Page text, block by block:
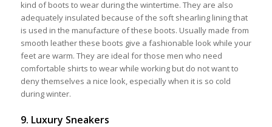
kind of boots to wear during the wintertime. They are also
adequately insulated because of the soft shearling lining that
is used in the manufacture of these boots. Usually made from
smooth leather these boots give a fashionable look while your
feet are warm. They are ideal for those men who need
comfortable shirts to wear while working but do not want to
deny themselves a nice look, especially when it is so cold
during winter.
9. Luxury Sneakers